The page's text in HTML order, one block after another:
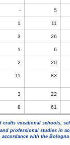
- 5
1 11
3 26
1 6
2 20
11 83
3 22
8 61
vocational schools,
professional studies in
with the